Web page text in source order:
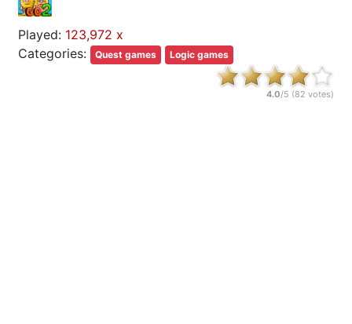
Played: 123,972 x
Categories:
Quest games Logic games
4.0/5 (82 votes)